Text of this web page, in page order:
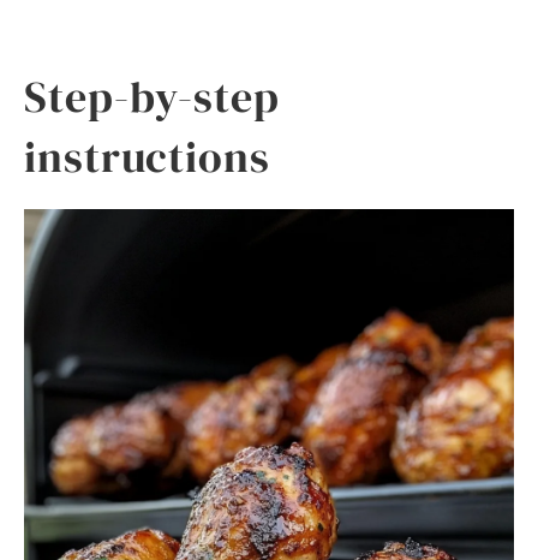
Step-by-step
instructions